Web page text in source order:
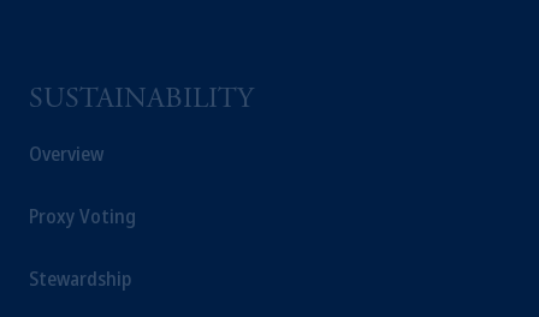
SUSTAINABILITY
Overview
Proxy Voting
Stewardship